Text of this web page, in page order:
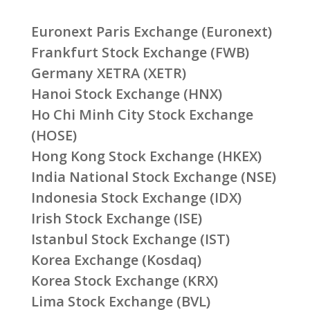
Euronext Paris Exchange (Euronext)
Frankfurt Stock Exchange (FWB)
Germany XETRA (XETR)
Hanoi Stock Exchange (HNX)
Ho Chi Minh City Stock Exchange
(HOSE)
Hong Kong Stock Exchange (HKEX)
India National Stock Exchange (NSE)
Indonesia Stock Exchange (IDX)
Irish Stock Exchange (ISE)
Istanbul Stock Exchange (IST)
Korea Exchange (Kosdaq)
Korea Stock Exchange (KRX)
Lima Stock Exchange (BVL)